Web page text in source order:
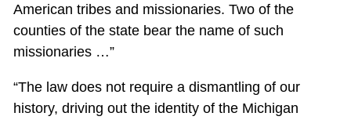
American tribes and missionaries. Two of the
counties of the state bear the name of such
missionaries …”
“The law does not require a dismantling of our
history, driving out the identity of the Michigan